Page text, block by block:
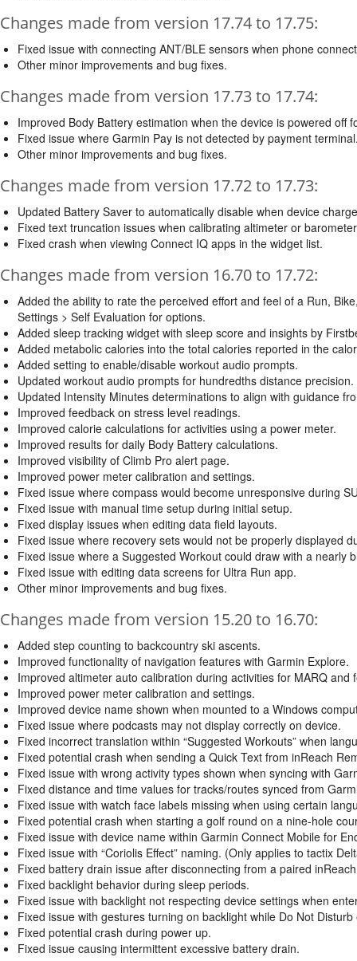
Changes made from version 17.74 to 17.75:
Fixed issue with connecting ANT/BLE sensors when phone
Other minor improvements and bug fixes.
Changes made from version 17.73 to 17.74:
Improved Body Battery estimation when the device is powered off
Fixed issue where Garmin Pay is not detected by payment
Other minor improvements and bug fixes.
Changes made from version 17.72 to 17.73:
Updated Battery Saver to automatically disable when device
Fixed text truncation issues when calibrating altimeter or
Fixed crash when viewing Connect IQ apps in the widget list.
Changes made from version 16.70 to 17.72:
Added the ability to rate the perceived effort and feel of a Run,
Settings > Self Evaluation for options.
Added sleep tracking widget with sleep score and insights by
Added metabolic calories into the total calories reported in the
Added setting to enable/disable workout audio prompts.
Updated workout audio prompts for hundredths distance precision.
Updated Intensity Minutes determinations to align with guidance
Improved feedback on stress level readings.
Improved calorie calculations for activities using a power meter.
Improved results for daily Body Battery calculations.
Improved visibility of Climb Pro alert page.
Improved power meter calibration and settings.
Fixed issue where compass would become unresponsive during
Fixed issue with manual time setup during initial setup.
Fixed display issues when editing data field layouts.
Fixed issue where recovery sets would not be properly displayed
Fixed issue where a Suggested Workout could draw with a nearly
Fixed issue with editing data screens for Ultra Run app.
Other minor improvements and bug fixes.
Changes made from version 15.20 to 16.70:
Added step counting to backcountry ski ascents.
Improved functionality of navigation features with Garmin Explore.
Improved altimeter auto calibration during activities for MARQ and
Improved power meter calibration and settings.
Improved device name shown when mounted to a Windows
Fixed issue where podcasts may not display correctly on device.
Fixed incorrect translation within “Suggested Workouts” when
Fixed potential crash when sending a Quick Text from inReach
Fixed issue with wrong activity types shown when syncing with
Fixed distance and time values for tracks/routes synced from
Fixed issue with watch face labels missing when using certain
Fixed potential crash when starting a golf round on a nine-hole
Fixed issue with device name within Garmin Connect Mobile for
Fixed issue with “Coriolis Effect” naming. (Only applies to tactix
Fixed battery drain issue after disconnecting from a paired
Fixed backlight behavior during sleep periods.
Fixed issue with backlight not respecting device settings when
Fixed issue with gestures turning on backlight while Do Not Disturb
Fixed potential crash during power up.
Fixed issue causing intermittent excessive battery drain.